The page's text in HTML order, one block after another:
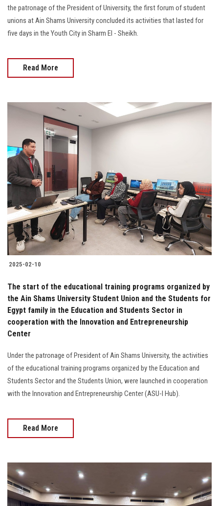
the patronage of the President of University, the first forum of student
unions at Ain Shams University concluded its activities that lasted for
five days in the Youth City in Sharm El - Sheikh.
Read More
2025-02-10
The start of the educational training programs organized by
the Ain Shams University Student Union and the Students for
Egypt family in the Education and Students Sector in
cooperation with the Innovation and Entrepreneurship
Center
Under the patronage of President of Ain Shams University, the activities
of the educational training programs organized by the Education and
Students Sector and the Students Union, were launched in cooperation
with the Innovation and Entrepreneurship Center (ASU-I Hub).
Read More